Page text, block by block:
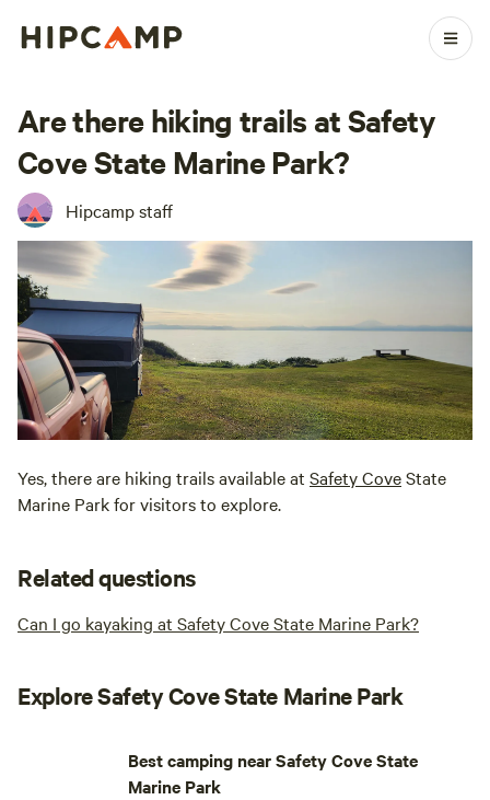
Are there hiking trails at Safety
Cove State Marine Park?
Hipcamp staff
Yes, there are hiking trails available at Safety CoveState
Marine Park for visitors to explore.
Related questions
Can I go kayaking at Safety Cove State Marine Park?
Explore Safety Cove State Marine Park
Best camping near Safety Cove State
Marine Park